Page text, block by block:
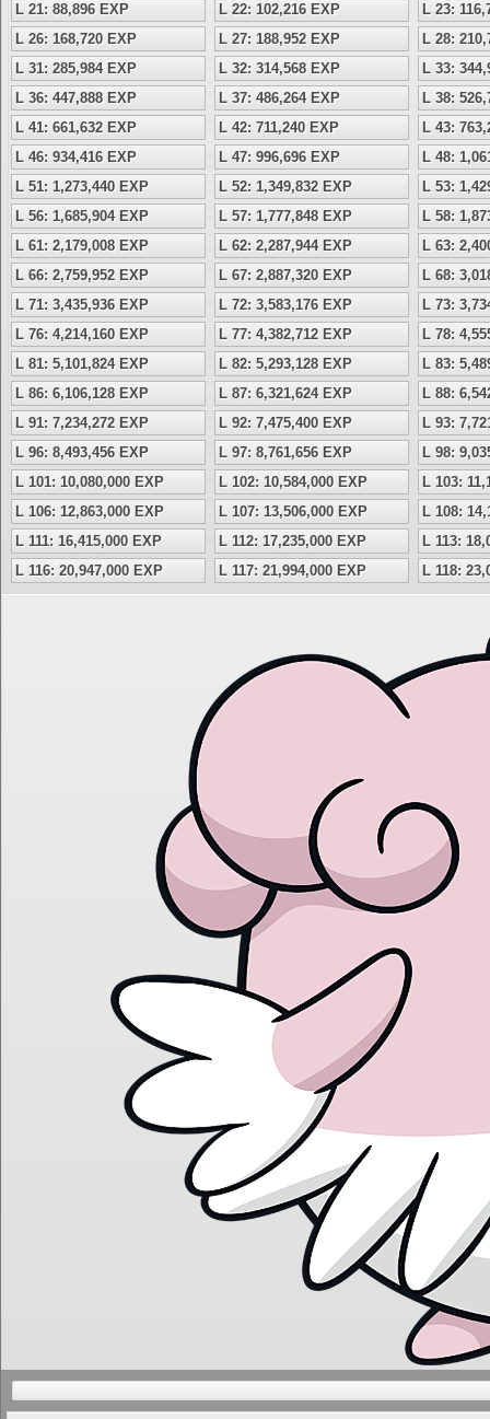
L 21: 88,896 EXP
L 22: 102,216 EXP
L 23:
L 26: 168,720 EXP
L 27: 188,952 EXP
L 28:
L 31: 285,984 EXP
L 32: 314,568 EXP
L 33:
L 36: 447,888 EXP
L 37: 486,264 EXP
L 38:
L 41: 661,632 EXP
L 42: 711,240 EXP
L 43:
L 46: 934,416 EXP
L 47: 996,696 EXP
L 48:
L 51: 1,273,440 EXP
L 52: 1,349,832 EXP
L 53:
L 56: 1,685,904 EXP
L 57: 1,777,848 EXP
L 58:
L 61: 2,179,008 EXP
L 62: 2,287,944 EXP
L 63:
L 66: 2,759,952 EXP
L 67: 2,887,320 EXP
L 68:
L 71: 3,435,936 EXP
L 72: 3,583,176 EXP
L 73:
L 76: 4,214,160 EXP
L 77: 4,382,712 EXP
L 78:
L 81: 5,101,824 EXP
L 82: 5,293,128 EXP
L 83:
L 86: 6,106,128 EXP
L 87: 6,321,624 EXP
L 88:
L 91: 7,234,272 EXP
L 92: 7,475,400 EXP
L 93:
L 96: 8,493,456 EXP
L 97: 8,761,656 EXP
L 98:
L 101: 10,080,000 EXP
L 102: 10,584,000 EXP
L 103:
L 106: 12,863,000 EXP
L 107: 13,506,000 EXP
L 108:
L 111: 16,415,000 EXP
L 112: 17,235,000 EXP
L 113:
L 116: 20,947,000 EXP
L 117: 21,994,000 EXP L 118: